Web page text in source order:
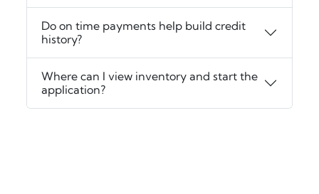
Do on time payments help build credit
history?
Where can I view inventory and start the
application?